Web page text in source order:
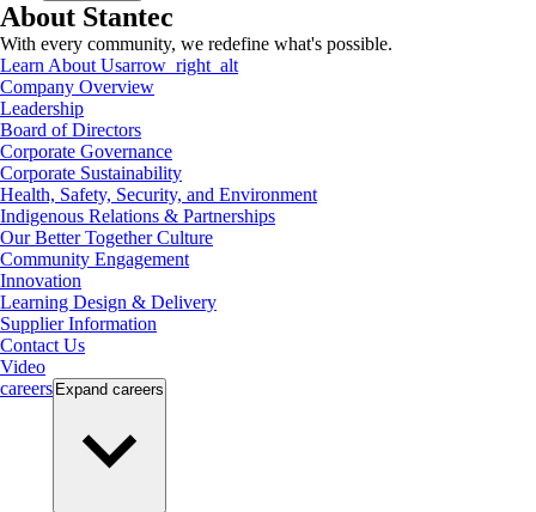
About Stantec
With every community, we redefine what's possible.
Learn About Usarrow_right_alt
Company Overview
Leadership
Board of Directors
Corporate Governance
Corporate Sustainability
Health, Safety, Security, and Environment
Indigenous Relations & Partnerships
Our Better Together Culture
Community Engagement
Innovation
Learning Design & Delivery
Supplier Information
Contact Us
Video
careers Expand careers